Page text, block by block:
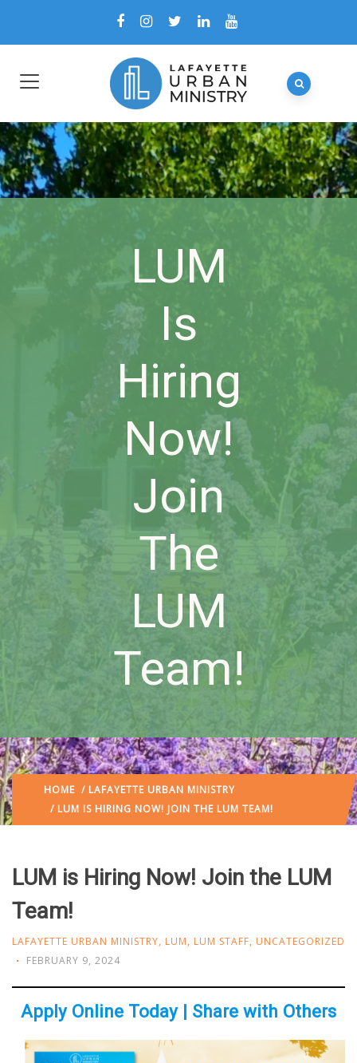
LUM
Is
Hiring
Now!
Join
The
LUM
Team!
HOME / LAFAYETTE URBAN MINISTRY
/ LUM IS HIRING NOW! JOIN THE LUM TEAM!
LUM is Hiring Now! Join the LUM
Team!
LAFAYETTE URBAN MINISTRY, LUM, LUM STAFF, UNCATEGORIZED
FEBRUARY 9, 2024
Apply Online Today | Share with Others